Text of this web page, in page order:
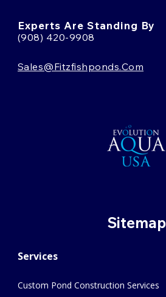
Experts Are Standing By
(908) 420-9908
Sales@fitzfishponds.com
Sitemap
Services
Custom Pond Construction Services